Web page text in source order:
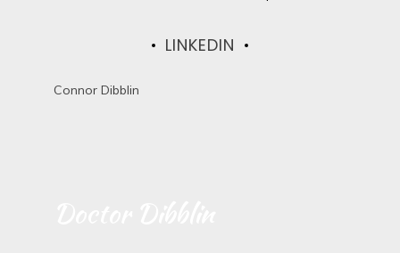
LINKEDIN
Connor Dibblin